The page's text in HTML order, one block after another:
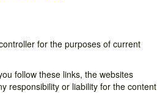
for the purposes of current
follow these links, the websites
responsibility or liability for the content